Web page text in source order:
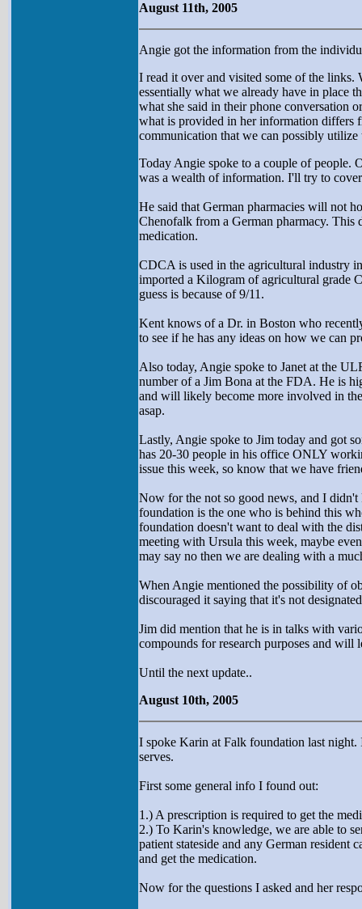
August 11th, 2005
Angie got the information from the
I read it over and visited some of the links.
essentially what we already have in place
what she said in their phone conversation
what is provided in her information differs
communication that we can possibly utilize
Today Angie spoke to a couple of people.
was a wealth of information. I'll try to
He said that German pharmacies will not
Chenofalk from a German pharmacy. This
medication.
CDCA is used in the agricultural industry
imported a Kilogram of agricultural grade
guess is because of 9/11.
Kent knows of a Dr. in Boston who
to see if he has any ideas on how we can
Also today, Angie spoke to Janet at the
number of a Jim Bona at the FDA. He is
and will likely become more involved in
asap.
Lastly, Angie spoke to Jim today and got
has 20-30 people in his office ONLY
issue this week, so know that we have
Now for the not so good news, and I
foundation is the one who is behind this
foundation doesn't want to deal with the
meeting with Ursula this week, maybe
may say no then we are dealing with a
When Angie mentioned the possibility of
discouraged it saying that it's not
Jim did mention that he is in talks with
compounds for research purposes and will
Until the next update..
August 10th, 2005
I spoke Karin at Falk foundation last night.
serves.
First some general info I found out:
1.) A prescription is required to get the
2.) To Karin's knowledge, we are able to
patient stateside and any German resident
and get the medication.
Now for the questions I asked and her